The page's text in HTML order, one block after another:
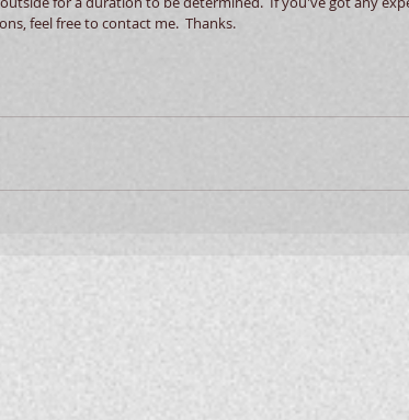
feel free to contact me.  Thanks.